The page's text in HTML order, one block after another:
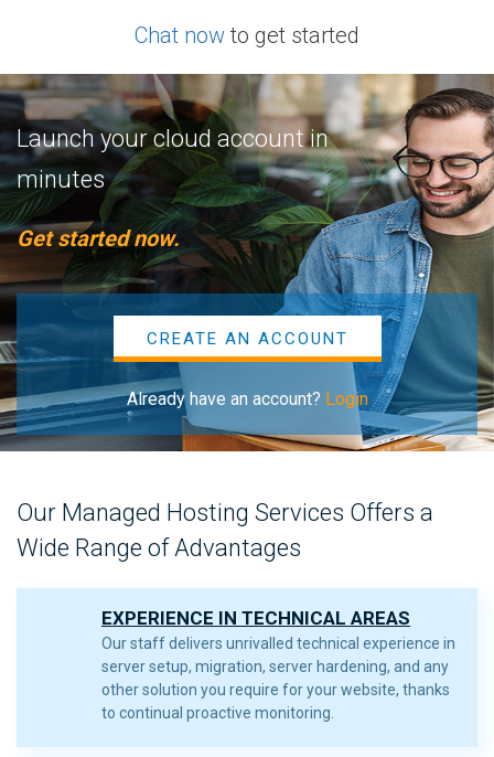
Chat now to get started
Launch your cloud account in
minutes
Get started now.
CREATE AN ACCOUNT
Already have an account? Login
Our Managed Hosting Services Offers a
Wide Range of Advantages
EXPERIENCE IN TECHNICAL AREAS
Our staff delivers unrivalled technical experience in
server setup, migration, server hardening, and any
other solution you require for your website, thanks
to continual proactive monitoring.